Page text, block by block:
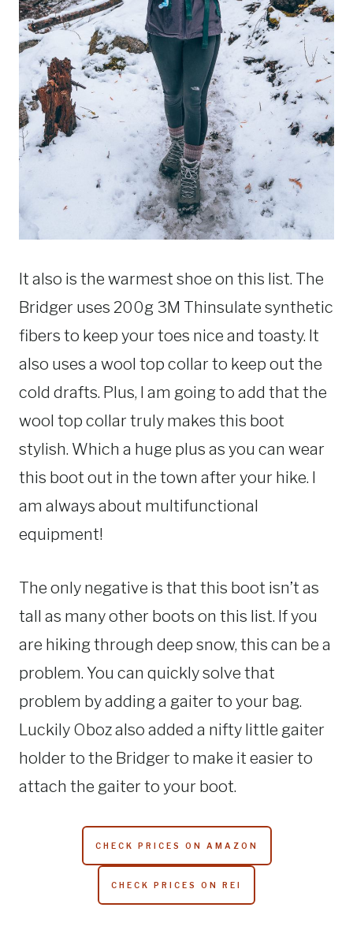
It also is the warmest shoe on this list. The
Bridger uses 200g 3M Thinsulate synthetic
fibers to keep your toes nice and toasty. It
also uses a wool top collar to keep out the
cold drafts. Plus, I am going to add that the
wool top collar truly makes this boot
stylish. Which a huge plus as you can wear
this boot out in the town after your hike. I
am always about multifunctional
equipment!
The only negative is that this boot isn’t as
tall as many other boots on this list. If you
are hiking through deep snow, this can be a
problem. You can quickly solve that
problem by adding a gaiter to your bag.
Luckily Oboz also added a nifty little gaiter
holder to the Bridger to make it easier to
attach the gaiter to your boot.
CHECK PRICES ON AMAZON
CHECK PRICES ON REI